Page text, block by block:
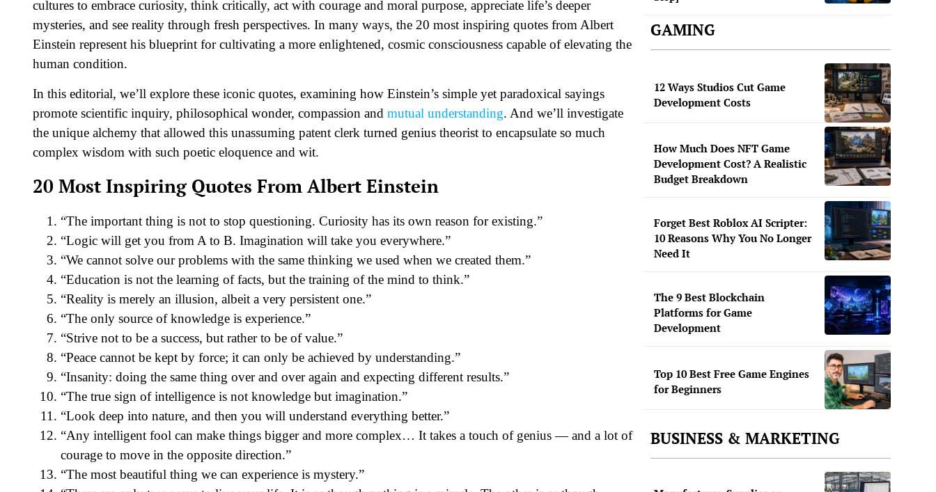
cultures to embrace curiosity, think critically, act with courage and moral purpose, appreciate life’s deeper
mysteries, and see reality through fresh perspectives. In many ways, the 20 most inspiring quotes from Albert
Einstein represent his blueprint for cultivating a more enlightened, cosmic consciousness capable of elevating the
human condition.
In this editorial, we’ll explore these iconic quotes, examining how Einstein’s simple yet paradoxical sayings
promote scientific inquiry, philosophical wonder, compassion and mutual understanding. And we’ll investigate
the unique alchemy that allowed this unassuming patent clerk turned genius theorist to encapsulate so much
complex wisdom with such poetic eloquence and wit.
20 Most Inspiring Quotes From Albert Einstein
“The important thing is not to stop questioning. Curiosity has its own reason for existing.”
“Logic will get you from A to B. Imagination will take you everywhere.”
“We cannot solve our problems with the same thinking we used when we created them.”
“Education is not the learning of facts, but the training of the mind to think.”
“Reality is merely an illusion, albeit a very persistent one.”
“The only source of knowledge is experience.”
“Strive not to be a success, but rather to be of value.”
“Peace cannot be kept by force; it can only be achieved by understanding.”
“Insanity: doing the same thing over and over again and expecting different results.”
“The true sign of intelligence is not knowledge but imagination.”
“Look deep into nature, and then you will understand everything better.”
“Any intelligent fool can make things bigger and more complex… It takes a touch of genius — and a lot of
courage to move in the opposite direction.”
“The most beautiful thing we can experience is mystery.”
GAMING
12 Ways Studios Cut Game
Development Costs
How Much Does NFT Game
Development Cost? A Realistic
Budget Breakdown
Forget Best Roblox AI Scripter:
10 Reasons Why You No Longer
Need It
The 9 Best Blockchain
Platforms for Game
Development
Top 10 Best Free Game Engines
for Beginners
BUSINESS & MARKETING